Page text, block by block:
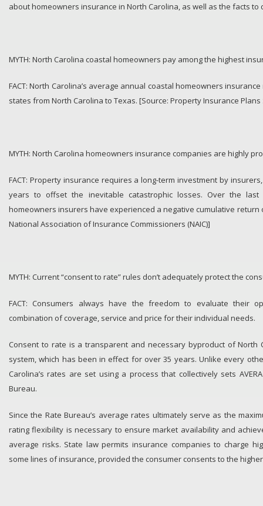
about homeowners insurance in North Carolina, as well as the facts to
MYTH: North Carolina coastal homeowners pay among the highest
FACT: North Carolina’s average annual coastal homeowners
states from North Carolina to Texas. [Source: Property Insurance Plans
MYTH: North Carolina homeowners insurance companies are highly
FACT: Property insurance requires a long-term investment by
years to offset the inevitable catastrophic losses. Over the last
homeowners insurers have experienced a negative cumulative return
National Association of Insurance Commissioners (NAIC)]
MYTH: Current “consent to rate” rules don’t adequately protect the
FACT: Consumers always have the freedom to evaluate their
combination of coverage, service and price for their individual needs.
Consent to rate is a transparent and necessary byproduct of North
system, which has been in effect for over 35 years. Unlike every
Carolina’s rates are set using a process that collectively sets
Bureau.
Since the Rate Bureau’s average rates ultimately serve as the
rating flexibility is necessary to ensure market availability and
average risks. State law permits insurance companies to charge
some lines of insurance, provided the consumer consents to the